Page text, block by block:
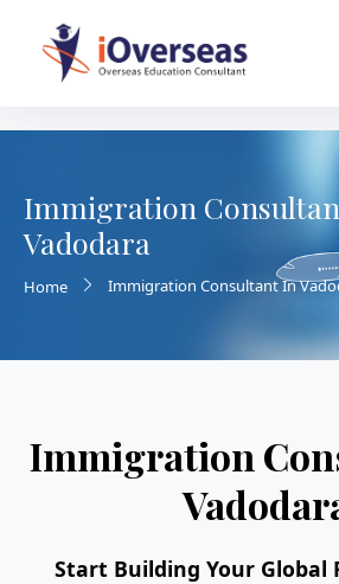
Immigration
Vadodara
Home Immigration Consultant In
Immigration
Start Building Your Global